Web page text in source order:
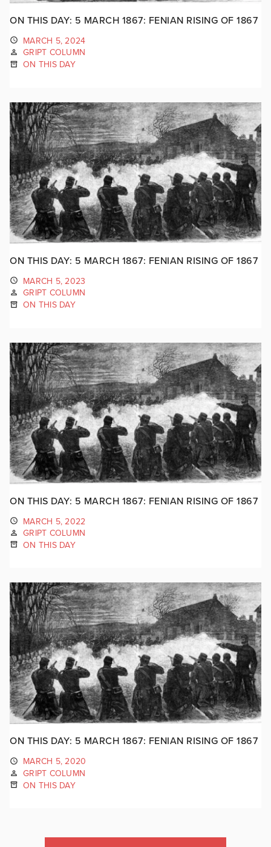
ON THIS DAY: 5 MARCH 1867: FENIAN RISING OF 1867
MARCH 5, 2024
GRIPT COLUMN
ON THIS DAY
ON THIS DAY: 5 MARCH 1867: FENIAN RISING OF 1867
MARCH 5, 2023
GRIPT COLUMN
ON THIS DAY
ON THIS DAY: 5 MARCH 1867: FENIAN RISING OF 1867
MARCH 5, 2022
GRIPT COLUMN
ON THIS DAY
ON THIS DAY: 5 MARCH 1867: FENIAN RISING OF 1867
MARCH 5, 2020
GRIPT COLUMN
ON THIS DAY